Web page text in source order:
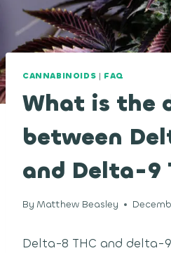
CANNABINOIDS | FAQ
What is the
between
and Delta-9
By Matthew Beasley
Delta-8 THC and delta-